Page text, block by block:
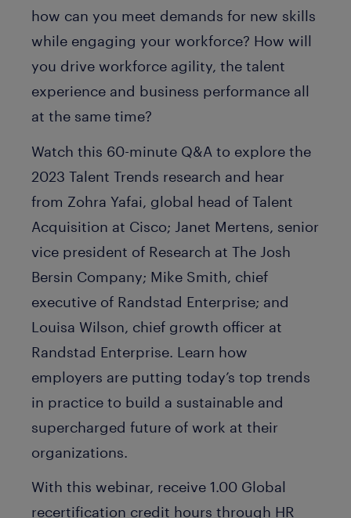
how can you meet demands for new skills
while engaging your workforce? How will
you drive workforce agility, the talent
experience and business performance all
at the same time?
Watch this 60-minute Q&A to explore the
2023 Talent Trends research and hear
from Zohra Yafai, global head of Talent
Acquisition at Cisco; Janet Mertens, senior
vice president of Research at The Josh
Bersin Company; Mike Smith, chief
executive of Randstad Enterprise; and
Louisa Wilson, chief growth officer at
Randstad Enterprise. Learn how
employers are putting today’s top trends
in practice to build a sustainable and
supercharged future of work at their
organizations.
With this webinar, receive 1.00 Global
recertification credit hours through HR